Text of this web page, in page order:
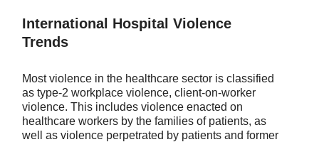
International Hospital Violence
Trends
Most violence in the healthcare sector is classified
as type-2 workplace violence, client-on-worker
violence. This includes violence enacted on
healthcare workers by the families of patients, as
well as violence perpetrated by patients and former